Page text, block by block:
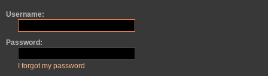
Username:
Password:
I forgot my password